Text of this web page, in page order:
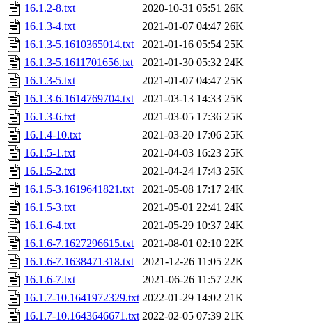
16.1.2-8.txt
2020-10-31 05:51 26K
16.1.3-4.txt
2021-01-07 04:47 26K
16.1.3-5.1610365014.txt
2021-01-16 05:54 25K
16.1.3-5.1611701656.txt
2021-01-30 05:32 24K
16.1.3-5.txt
2021-01-07 04:47 25K
16.1.3-6.1614769704.txt
2021-03-13 14:33 25K
16.1.3-6.txt
2021-03-05 17:36 25K
16.1.4-10.txt
2021-03-20 17:06 25K
16.1.5-1.txt
2021-04-03 16:23 25K
16.1.5-2.txt
2021-04-24 17:43 25K
16.1.5-3.1619641821.txt
2021-05-08 17:17 24K
16.1.5-3.txt
2021-05-01 22:41 24K
16.1.6-4.txt
2021-05-29 10:37 24K
16.1.6-7.1627296615.txt
2021-08-01 02:10 22K
16.1.6-7.1638471318.txt
2021-12-26 11:05 22K
16.1.6-7.txt
2021-06-26 11:57 22K
16.1.7-10.1641972329.txt 2022-01-29 14:02 21K
16.1.7-10.1643646671.txt 2022-02-05 07:39 21K